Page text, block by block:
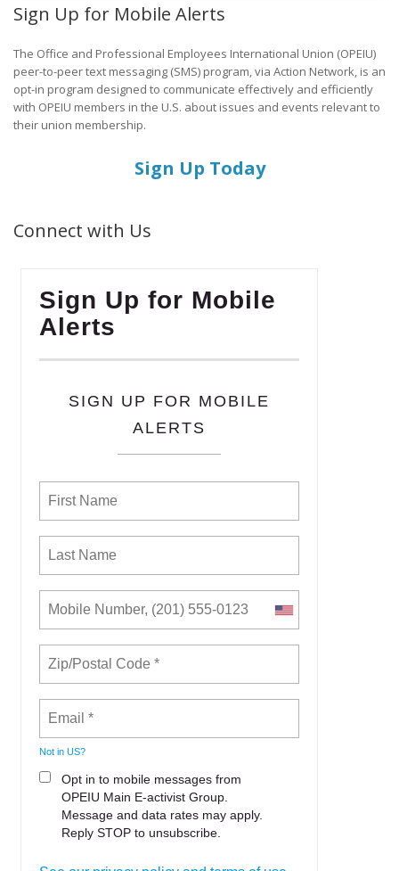
Sign Up for Mobile Alerts
The Office and Professional Employees International Union (OPEIU)
peer-to-peer text messaging (SMS) program, via Action Network, is an
opt-in program designed to communicate effectively and efficiently
with OPEIU members in the U.S. about issues and events relevant to
their union membership.
Sign Up Today
Connect with Us